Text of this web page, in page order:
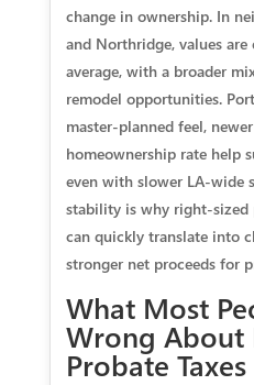
change in ownership. In
and Northridge, values
average, with a broader
remodel opportunities.
master‑planned feel,
homeownership rate help
even with slower LA‑wide
stability is why
can quickly translate into
stronger net proceeds for
What Most
Wrong About
Probate Taxes